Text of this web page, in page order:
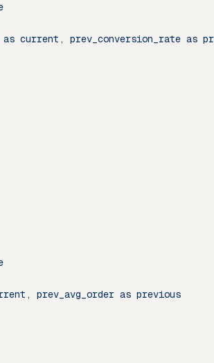
current, prev_conversion_rate as
prev_avg_order as previous